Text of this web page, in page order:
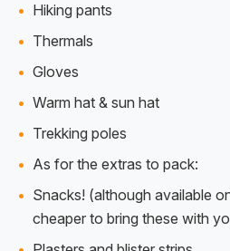
Hiking pants
Thermals
Gloves
Warm hat & sun hat
Trekking poles
As for the extras to pack:
Snacks! (although available
cheaper to bring these with